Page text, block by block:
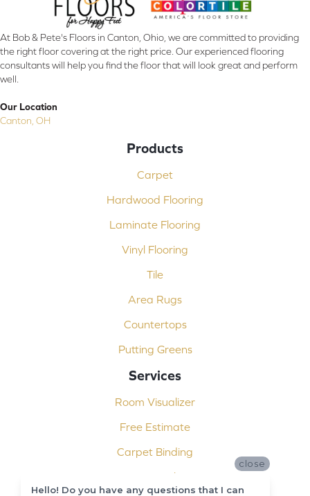
At Bob & Pete's Floors in Canton, Ohio, we are committed to providing
the right floor covering at the right price. Our experienced flooring
consultants will help you find the floor that will look great and perform
well.
Our Location
Canton, OH
Products
Carpet
Hardwood Flooring
Laminate Flooring
Vinyl Flooring
Tile
Area Rugs
Countertops
Putting Greens
Services
Room Visualizer
Free Estimate
Carpet Binding
Design Consultation
close
Hello! Do you have any questions that I can